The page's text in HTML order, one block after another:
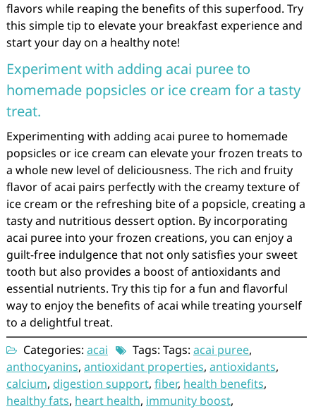
flavors while reaping the benefits of this superfood. Try
this simple tip to elevate your breakfast experience and
start your day on a healthy note!
Experiment with adding acai puree to
homemade popsicles or ice cream for a tasty
treat.
Experimenting with adding acai puree to homemade
popsicles or ice cream can elevate your frozen treats to
a whole new level of deliciousness. The rich and fruity
flavor of acai pairs perfectly with the creamy texture of
ice cream or the refreshing bite of a popsicle, creating a
tasty and nutritious dessert option. By incorporating
acai puree into your frozen creations, you can enjoy a
guilt-free indulgence that not only satisfies your sweet
tooth but also provides a boost of antioxidants and
essential nutrients. Try this tip for a fun and flavorful
way to enjoy the benefits of acai while treating yourself
to a delightful treat.
Categories: acai Tags: Tags: acai puree,
anthocyanins, antioxidant properties, antioxidants,
calcium, digestion support, fiber, health benefits,
healthy fats, heart health, immunity boost,